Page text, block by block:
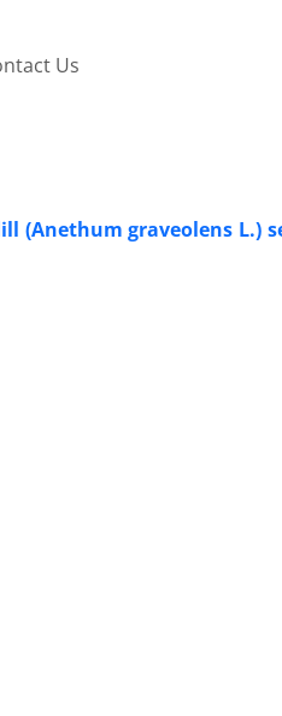
Us
(Anethum graveolens L.)